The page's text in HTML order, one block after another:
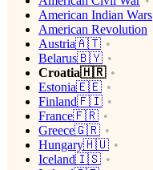
American Indian Wars
American Revolution
Austria🇦🇹
Belarus🇧🇾
Croatia🇭🇷
Estonia🇪🇪
Finland🇫🇮
France🇫🇷
Greece🇬🇷
Hungary🇭🇺
Iceland🇮🇸